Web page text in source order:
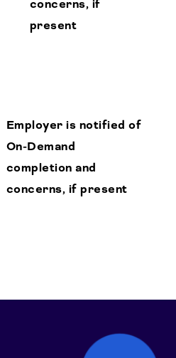
concerns, if
present
Employer is notified of
On-Demand
completion and
concerns, if present